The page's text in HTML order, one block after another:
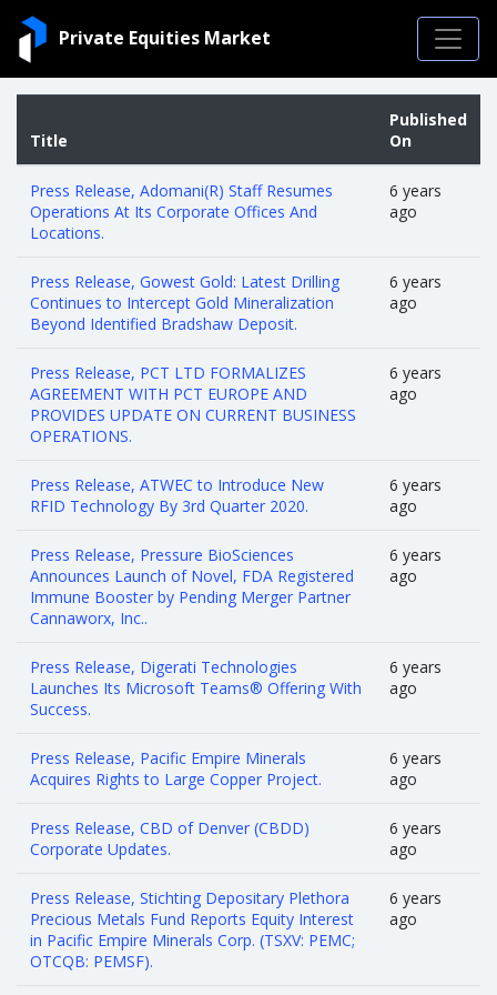
Private Equities Market
Title
Published
On
Press Release, Adomani(R) Staff Resumes
Operations At Its Corporate Offices And
Locations.
6 years
ago
Press Release, Gowest Gold: Latest Drilling
Continues to Intercept Gold Mineralization
Beyond Identified Bradshaw Deposit.
6 years
ago
Press Release, PCT LTD FORMALIZES
AGREEMENT WITH PCT EUROPE AND
PROVIDES UPDATE ON CURRENT BUSINESS
OPERATIONS.
6 years
ago
Press Release, ATWEC to Introduce New
RFID Technology By 3rd Quarter 2020.
6 years
ago
Press Release, Pressure BioSciences
Announces Launch of Novel, FDA Registered
Immune Booster by Pending Merger Partner
Cannaworx, Inc..
6 years
ago
Press Release, Digerati Technologies
Launches Its Microsoft Teams® Offering With
Success.
6 years
ago
Press Release, Pacific Empire Minerals
Acquires Rights to Large Copper Project.
6 years
ago
Press Release, CBD of Denver (CBDD)
Corporate Updates.
6 years
ago
Press Release, Stichting Depositary Plethora
Precious Metals Fund Reports Equity Interest
in Pacific Empire Minerals Corp. (TSXV: PEMC;
OTCQB: PEMSF).
6 years
ago